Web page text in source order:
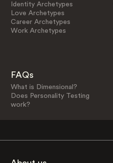
Identity Archetypes
Love Archetypes
Career Archetypes
Work Archetypes
FAQs
What is Dimensional?
Does Personality Testing
work?